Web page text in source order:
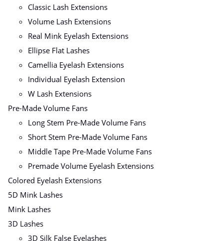
Classic Lash Extensions
Volume Lash Extensions
Real Mink Eyelash Extensions
Ellipse Flat Lashes
Camellia Eyelash Extensions
Individual Eyelash Extension
W Lash Extensions
Pre-Made Volume Fans
Long Stem Pre-Made Volume Fans
Short Stem Pre-Made Volume Fans
Middle Tape Pre-Made Volume Fans
Premade Volume Eyelash Extensions
Colored Eyelash Extensions
5D Mink Lashes
Mink Lashes
3D Lashes
3D Silk False Eyelashes